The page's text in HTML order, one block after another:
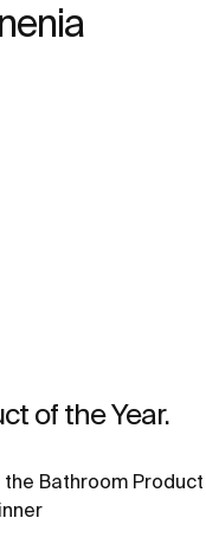
of the Year.
Bathroom Product